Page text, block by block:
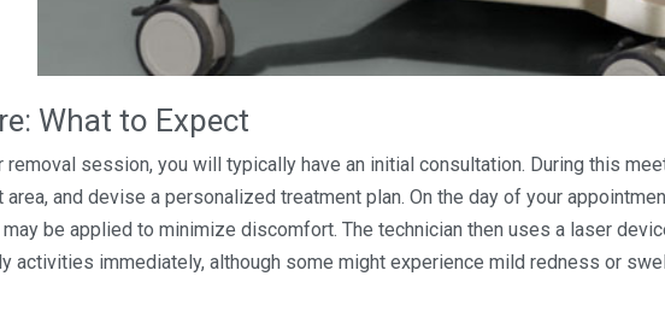
What to Expect
removal session, you will typically have an initial consultation. During this
and devise a personalized treatment plan. On the day of your
be applied to minimize discomfort. The technician then uses a laser
activities immediately, although some might experience mild redness or